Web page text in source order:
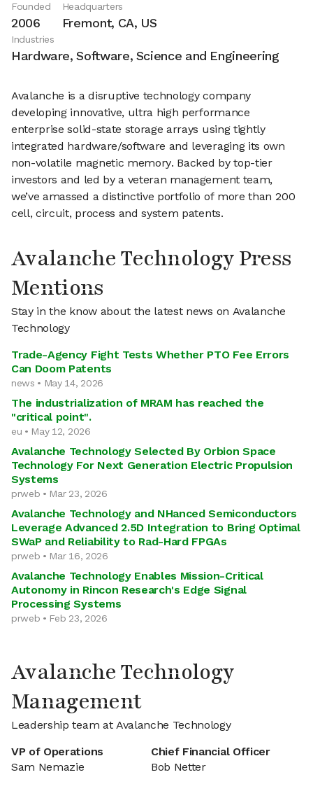
Founded
2006
Headquarters
Fremont, CA, US
Industries
Hardware, Software, Science and Engineering
Avalanche is a disruptive technology company
developing innovative, ultra high performance
enterprise solid-state storage arrays using tightly
integrated hardware/software and leveraging its own
non-volatile magnetic memory. Backed by top-tier
investors and led by a veteran management team,
we’ve amassed a distinctive portfolio of more than 200
cell, circuit, process and system patents.
Avalanche Technology Press
Mentions
Stay in the know about the latest news on Avalanche
Technology
Trade-Agency Fight Tests Whether PTO Fee Errors
Can Doom Patents
news • May 14, 2026
The industrialization of MRAM has reached the
"critical point".
eu • May 12, 2026
Avalanche Technology Selected By Orbion Space
Technology For Next Generation Electric Propulsion
Systems
prweb • Mar 23, 2026
Avalanche Technology and NHanced Semiconductors
Leverage Advanced 2.5D Integration to Bring Optimal
SWaP and Reliability to Rad-Hard FPGAs
prweb • Mar 16, 2026
Avalanche Technology Enables Mission-Critical
Autonomy in Rincon Research's Edge Signal
Processing Systems
prweb • Feb 23, 2026
Avalanche Technology
Management
Leadership team at Avalanche Technology
VP of Operations
Sam Nemazie
Chief Financial Officer
Bob Netter